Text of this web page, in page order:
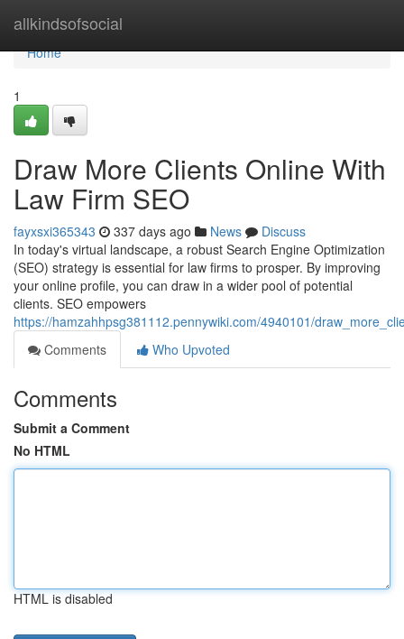
allkindsofsocial
Home
Home
1
Draw More Clients Online With
Law Firm SEO
fayxsxi365343 337 days ago News
Discuss
In today's virtual landscape, a robust Search Engine Optimization
(SEO) strategy is essential for law firms to prosper. By improving
your online profile, you can draw in a wider pool of potential
clients. SEO empowers
https://hamzahhpsg381112.pennywiki.com/4940101/
Comments
Who Upvoted
Comments
Submit a Comment
No HTML
HTML is disabled